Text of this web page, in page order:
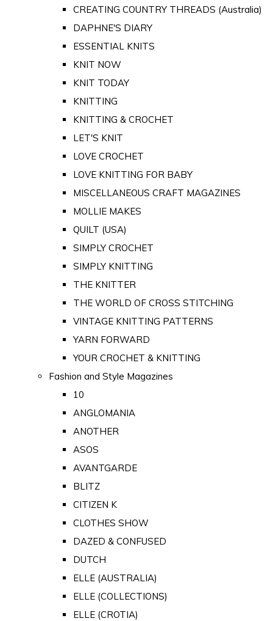
CREATING COUNTRY THREADS (Australia)
DAPHNE'S DIARY
ESSENTIAL KNITS
KNIT NOW
KNIT TODAY
KNITTING
KNITTING & CROCHET
LET'S KNIT
LOVE CROCHET
LOVE KNITTING FOR BABY
MISCELLANEOUS CRAFT MAGAZINES
MOLLIE MAKES
QUILT (USA)
SIMPLY CROCHET
SIMPLY KNITTING
THE KNITTER
THE WORLD OF CROSS STITCHING
VINTAGE KNITTING PATTERNS
YARN FORWARD
YOUR CROCHET & KNITTING
Fashion and Style Magazines
10
ANGLOMANIA
ANOTHER
ASOS
AVANTGARDE
BLITZ
CITIZEN K
CLOTHES SHOW
DAZED & CONFUSED
DUTCH
ELLE (AUSTRALIA)
ELLE (COLLECTIONS)
ELLE (CROTIA)